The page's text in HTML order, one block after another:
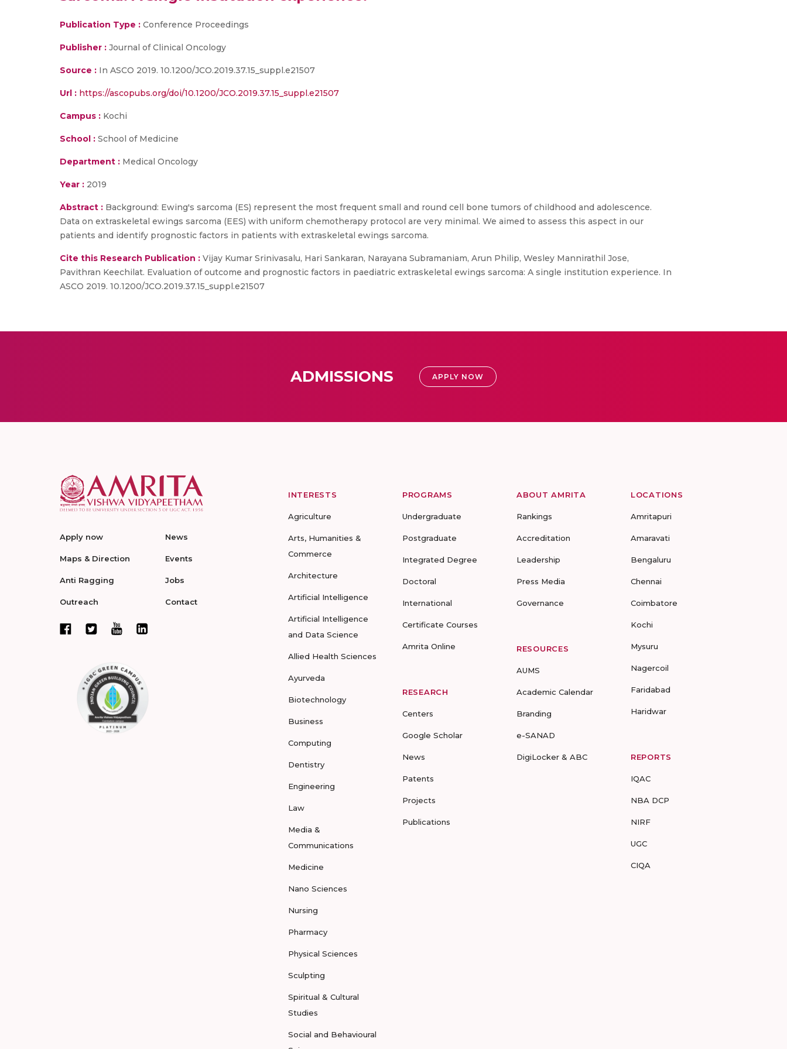
Publication Type : Conference Proceedings
Publisher : Journal of Clinical Oncology
Source : In ASCO 2019. 10.1200/JCO.2019.37.15_suppl.e21507
Url : https://ascopubs.org/doi/10.1200/JCO.2019.37.15_suppl.e21507
Campus : Kochi
School : School of Medicine
Department : Medical Oncology
Year : 2019
Abstract : Background: Ewing's sarcoma (ES) represent the most frequent small and round cell bone tumors of childhood and adolescence.
Data on extraskeletal ewings sarcoma (EES) with uniform chemotherapy protocol are very minimal. We aimed to assess this aspect in our
patients and identify prognostic factors in patients with extraskeletal ewings sarcoma.
Cite this Research Publication : Vijay Kumar Srinivasalu, Hari Sankaran, Narayana Subramaniam, Arun Philip, Wesley Mannirathil Jose,
Pavithran Keechilat. Evaluation of outcome and prognostic factors in paediatric extraskeletal ewings sarcoma: A single institution experience. In
ASCO 2019. 10.1200/JCO.2019.37.15_suppl.e21507
ADMISSIONS APPLY NOW
Apply now
Maps & Direction
Anti Ragging
Outreach
News
Events
Jobs
Contact
INTERESTS
Agriculture
Arts, Humanities &
Commerce
Architecture
Artificial Intelligence
Artificial Intelligence
and Data Science
Allied Health Sciences
Ayurveda
Biotechnology
Business
Computing
Dentistry
Engineering
Law
Media &
Communications
Medicine
Nano Sciences
Nursing
Pharmacy
Physical Sciences
Sculpting
Spiritual & Cultural
Studies
Social and Behavioural
PROGRAMS
Undergraduate
Postgraduate
Integrated Degree
Doctoral
International
Certificate Courses
Amrita Online
RESEARCH
Centers
Google Scholar
News
Patents
Projects
Publications
ABOUT AMRITA
Rankings
Accreditation
Leadership
Press Media
Governance
RESOURCES
AUMS
Academic Calendar
Branding
e-SANAD
DigiLocker & ABC
LOCATIONS
Amritapuri
Amaravati
Bengaluru
Chennai
Coimbatore
Kochi
Mysuru
Nagercoil
Faridabad
Haridwar
REPORTS
IQAC
NBA DCP
NIRF
UGC
CIQA